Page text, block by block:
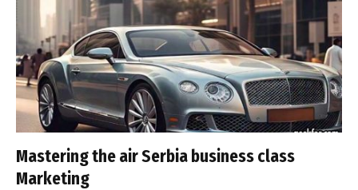
Mastering the air Serbia business class
Marketing